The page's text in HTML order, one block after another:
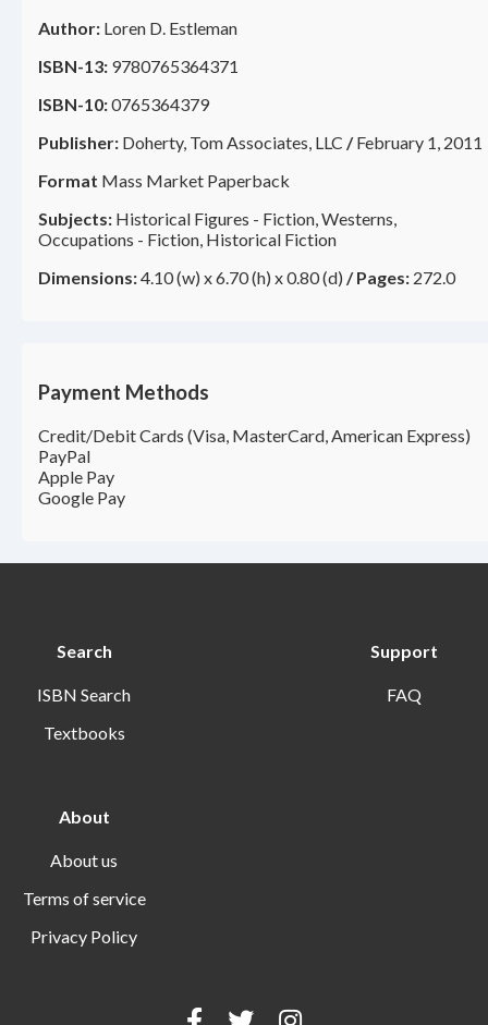
Author: Loren D. Estleman
ISBN-13: 9780765364371
ISBN-10:0765364379
Publisher: Doherty, Tom Associates, LLC /February 1, 2011
Format Mass Market Paperback
Subjects: Historical Figures - Fiction, Westerns,
Occupations - Fiction, Historical Fiction
Dimensions:4.10 (w) x 6.70 (h) x 0.80 (d) /Pages: 272.0
Payment Methods
Credit/Debit Cards (Visa, MasterCard, American Express)
PayPal
Apple Pay
Google Pay
Search
ISBN Search
Textbooks
Support
FAQ
About
About us
Terms of service
Privacy Policy